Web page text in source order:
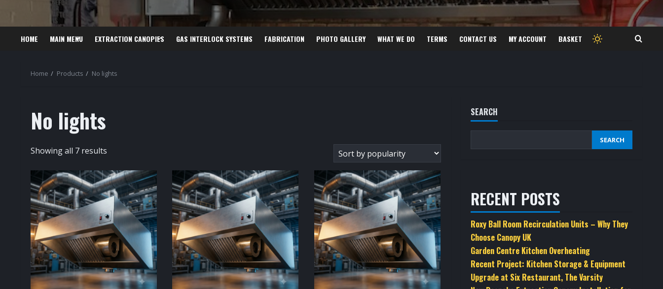
HOME MAIN MENU EXTRACTION CANOPIES GAS INTERLOCK SYSTEMS FABRICATION PHOTO GALLERY WHAT WE DO TERMS CONTACT US MY ACCOUNT BASKET
Home Products No lights
No lights
Showing all 7 results
popularity
SEARCH
SEARCH
RECENT POSTS
Roxy Ball Room Recirculation Units – Why They
Choose Canopy UK
Garden Centre Kitchen Overheating
Recent Project: Kitchen Storage & Equipment
Upgrade at Six Restaurant, The Varsity